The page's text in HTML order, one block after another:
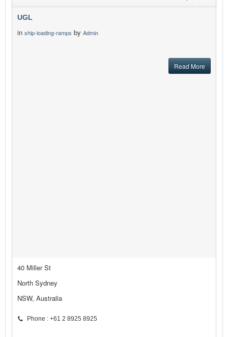
UGL
in ship-loading-ramps by Admin
Read More
40 Miller St
North Sydney
NSW, Australia
Phone : +61 2 8925 8925